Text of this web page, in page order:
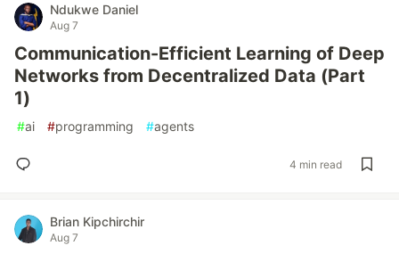
Ndukwe Daniel
Aug 7
Communication-Efficient Learning of Deep
Networks from Decentralized Data (Part
1)
#ai #programming #agents
4 min read
Brian Kipchirchir
Aug 7